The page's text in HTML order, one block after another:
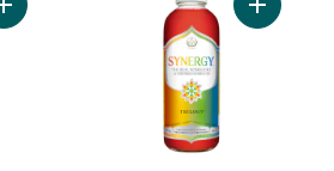
Add Synergy The Real Kombucha Divine
Add